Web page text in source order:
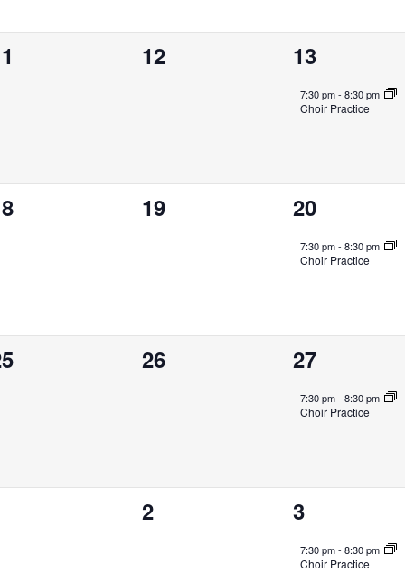
0
12
1
event,
13
7:30 pm-8:30 pm
Choir Practice
0
19
1
event,
20
7:30 pm-8:30 pm
Choir Practice
0
26
1
event,
27
7:30 pm-8:30 pm
Choir Practice
0
2
1
event,
3
7:30 pm-8:30 pm
Choir Practice